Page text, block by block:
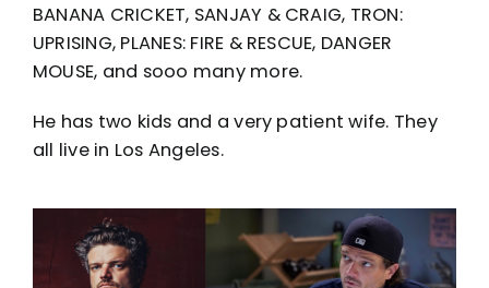
BANANA CRICKET, SANJAY & CRAIG, TRON:
UPRISING, PLANES: FIRE & RESCUE, DANGER
MOUSE, and sooo many more.
He has two kids and a very patient wife. They
all live in Los Angeles.